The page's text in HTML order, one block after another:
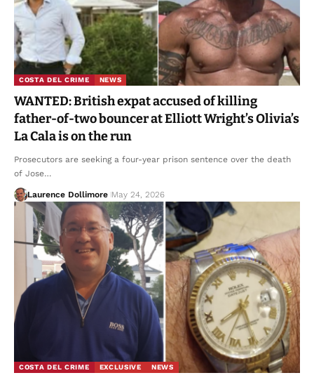
COSTA DEL CRIME NEWS
WANTED: British expat accused of killing
father-of-two bouncer at Elliott Wright’s Olivia’s
La Cala is on the run
Prosecutors are seeking a four-year prison sentence over the death
of Jose…
Laurence Dollimore May 24, 2026
COSTA DEL CRIME EXCLUSIVE NEWS